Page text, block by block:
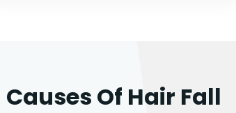
Causes Of Hair Fall